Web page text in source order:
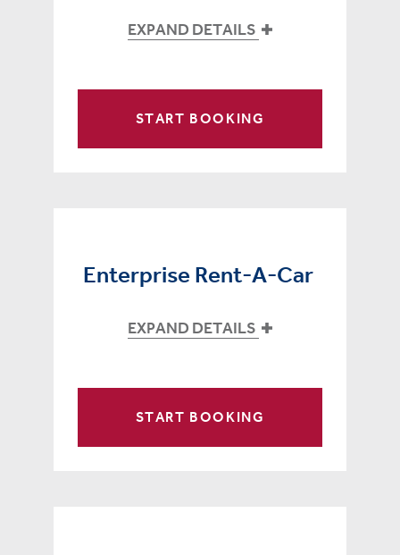
EXPAND DETAILS
START BOOKING
Enterprise Rent-A-Car
EXPAND DETAILS
START BOOKING